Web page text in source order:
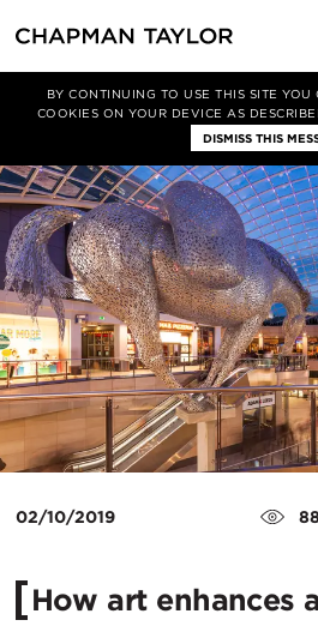
BY CONTINUING TO USE THIS SITE YOU
COOKIES ON YOUR DEVICE AS
DISMISS THIS
Media Insights Article
02/10/2019
How art enhances